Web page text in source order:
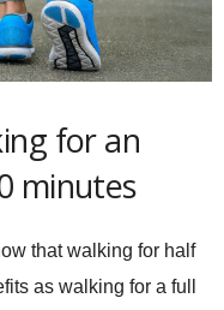
for an
minutes
that walking for half
as walking for a full